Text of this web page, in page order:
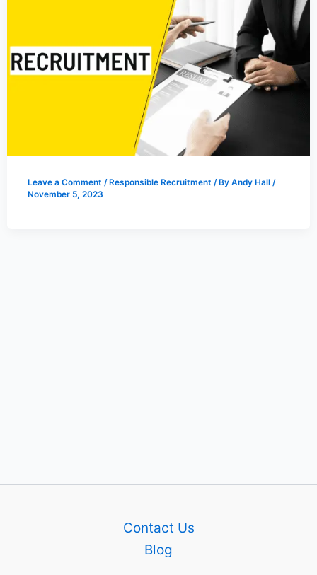
Leave a Comment /Responsible Recruitment / By Andy Hall /
November 5, 2023
Contact Us
Blog